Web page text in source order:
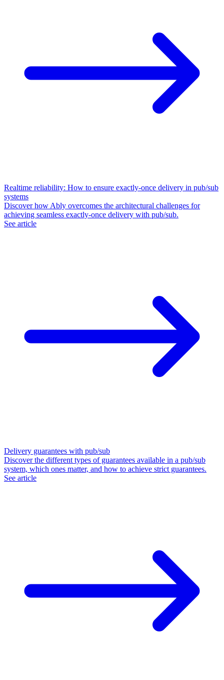
Realtime reliability: How to ensure exactly-once delivery in pub/sub
systems
Discover how Ably overcomes the architectural challenges for
achieving seamless exactly-once delivery with pub/sub.
See article
Delivery guarantees with pub/sub
Discover the different types of guarantees available in a pub/sub
system, which ones matter, and how to achieve strict guarantees.
See article